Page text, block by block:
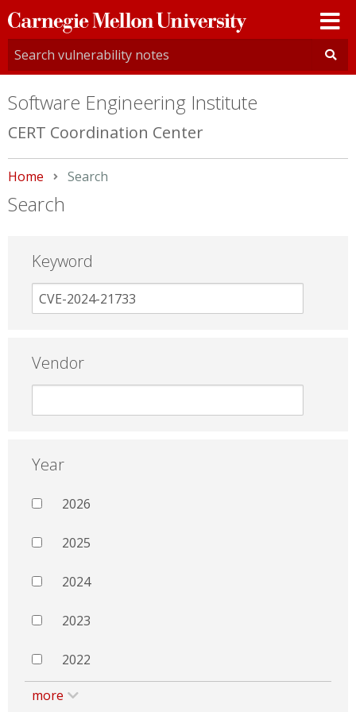
Carnegie
Mellon
University
Software Engineering Institute
CERT Coordination Center
Home Current:
Search
Search
Keyword
Vendor
Year
2026
2025
2024
2023
2022
more